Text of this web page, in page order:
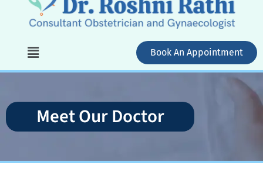
Book An Appointment
Meet Our Doctor